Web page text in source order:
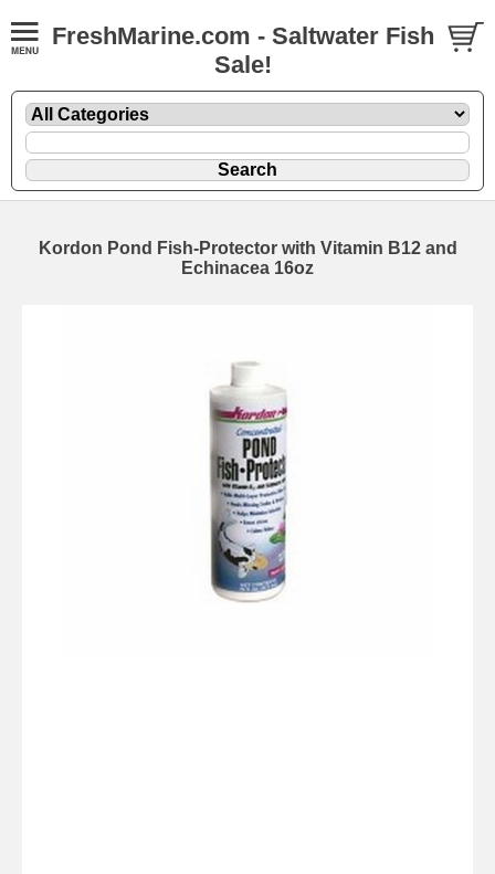
FreshMarine.com - Saltwater Fish
Sale!
Kordon Pond Fish-Protector with Vitamin B12 and
Echinacea 16oz